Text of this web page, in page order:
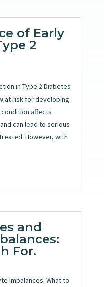
of Early
2
in Type 2 Diabetes
at risk for developing
affects
can lead to serious
However, with
and
For.
Imbalances: What to